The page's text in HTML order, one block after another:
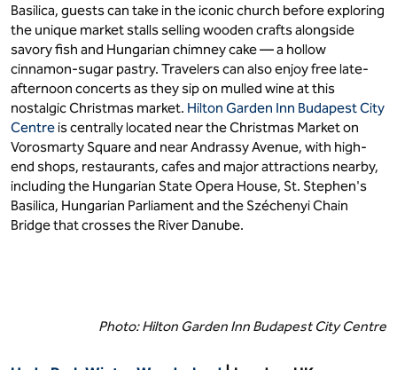
Basilica, guests can take in the iconic church before exploring
the unique market stalls selling wooden crafts alongside
savory fish and Hungarian chimney cake — a hollow
cinnamon-sugar pastry. Travelers can also enjoy free late-
afternoon concerts as they sip on mulled wine at this
nostalgic Christmas market. Hilton Garden Inn Budapest City
Centre is centrally located near the Christmas Market on
Vorosmarty Square and near Andrassy Avenue, with high-
end shops, restaurants, cafes and major attractions nearby,
including the Hungarian State Opera House, St. Stephen's
Basilica, Hungarian Parliament and the Széchenyi Chain
Bridge that crosses the River Danube.
Photo: Hilton Garden Inn Budapest City Centre